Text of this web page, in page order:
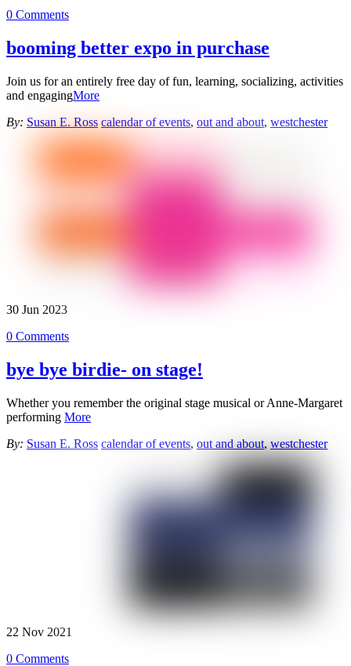
0 Comments
booming better expo in purchase
Join us for an entirely free day of fun, learning, socializing, activities
and engagingMore
By: Susan E. Ross calendar of events, out and about, westchester
30 Jun 2023
0 Comments
bye bye birdie- on stage!
Whether you remember the original stage musical or Anne-Margaret
performing More
By: Susan E. Ross calendar of events, out and about, westchester
22 Nov 2021
0 Comments